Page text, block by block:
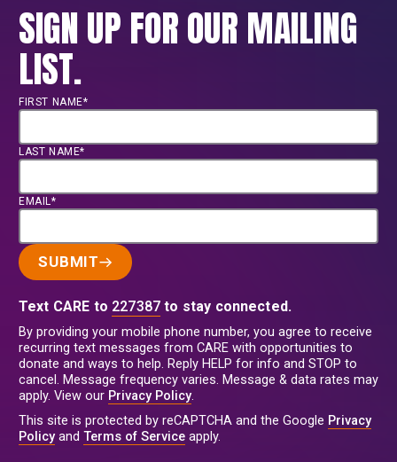
SIGN UP FOR OUR MAILING
LIST.
FIRST NAME*
LAST NAME*
EMAIL*
SUBMIT
Text CARE to 227387 to stay connected.
By providing your mobile phone number, you agree to receive
recurring text messages from CARE with opportunities to
donate and ways to help. Reply HELP for info and STOP to
cancel. Message frequency varies. Message & data rates may
apply. View our Privacy Policy.
This site is protected by reCAPTCHA and the Google Privacy
Policyand Terms of Service apply.